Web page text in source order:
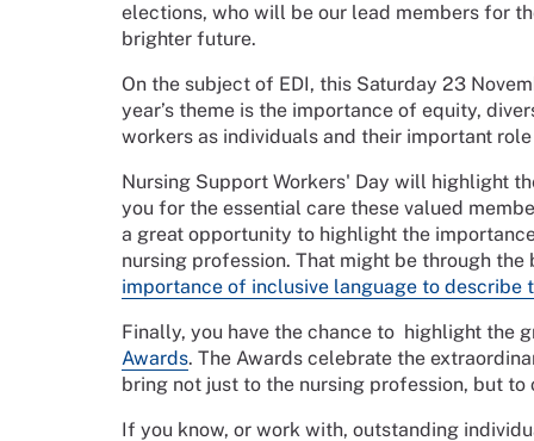
elections, who will be our lead members for
brighter future.
On the subject of EDI, this Saturday 23
year’s theme is the importance of equity,
workers as individuals and their important
Nursing Support Workers' Day will highlight
you for the essential care these valued
a great opportunity to highlight the
nursing profession. That might be through
importance of inclusive language to describe
Finally, you have the chance to highlight the
Awards. The Awards celebrate the
bring not just to the nursing profession, but to
If you know, or work with, outstanding